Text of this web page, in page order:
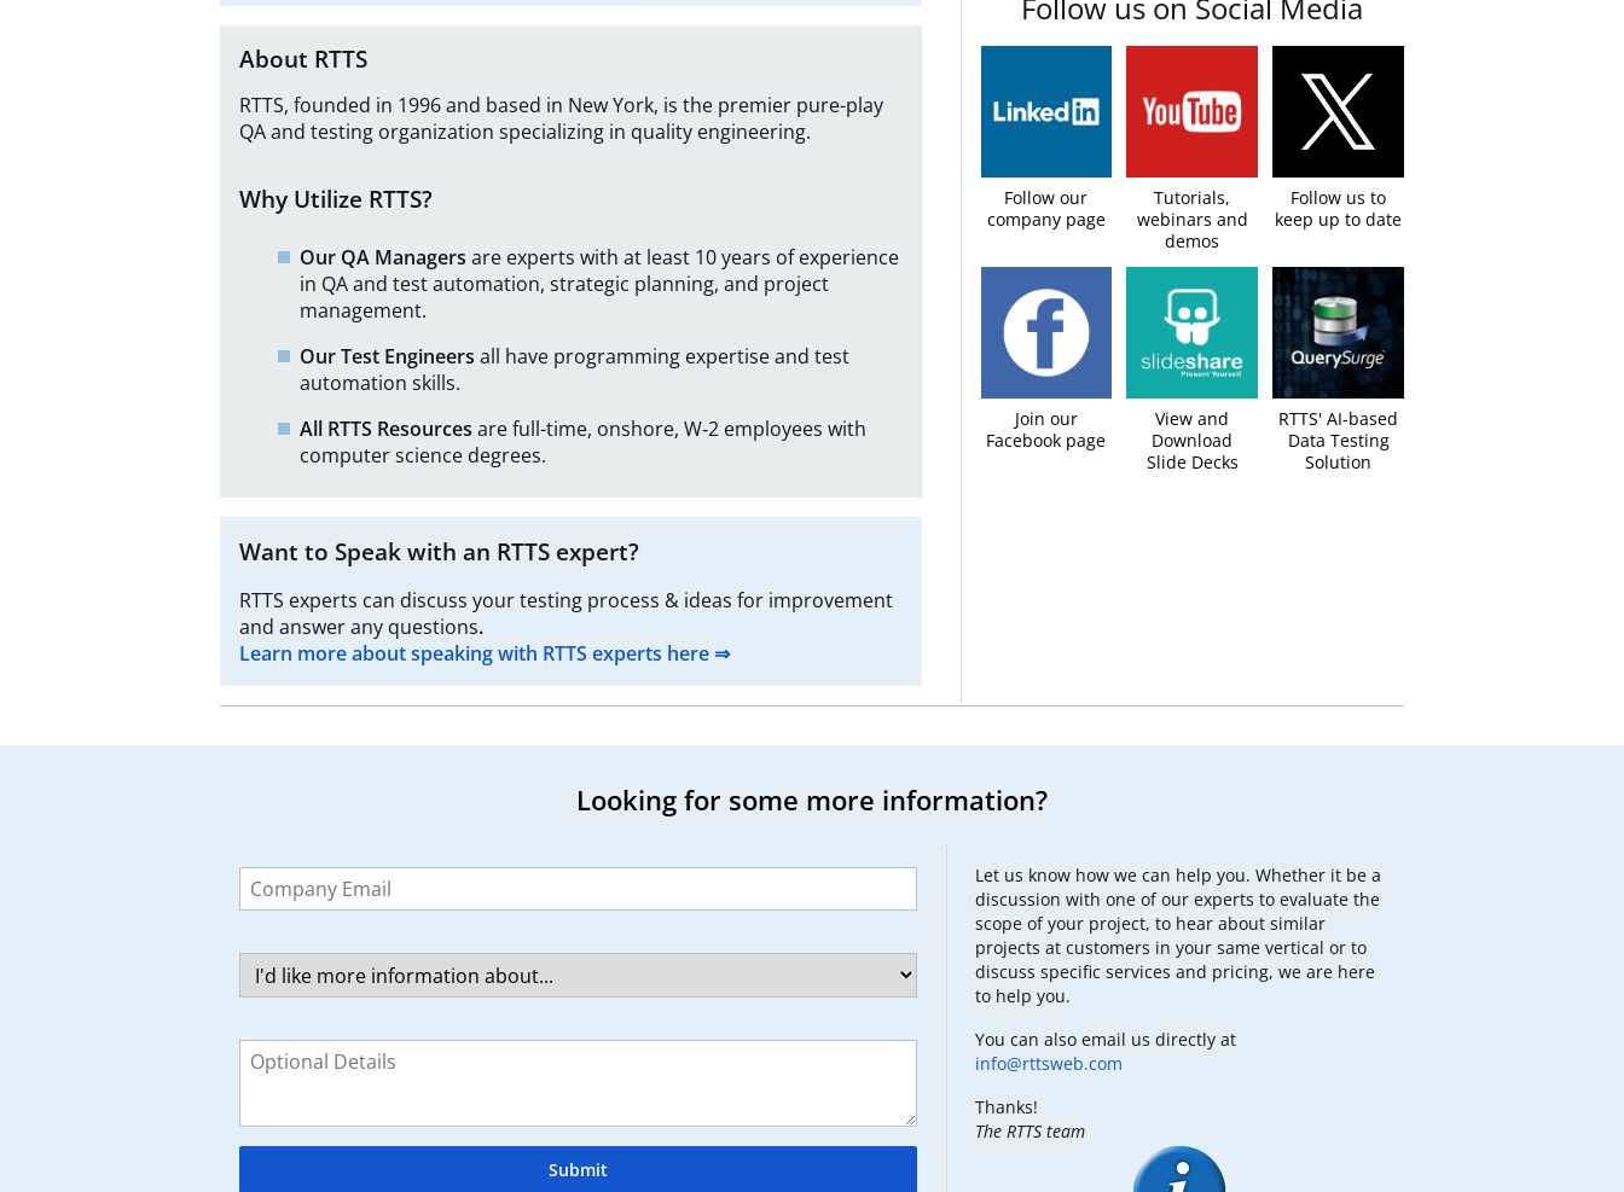
About RTTS
RTTS, founded in 1996 and based in New York, is the premier pure-play
QA and testing organization specializing in quality engineering.
Why Utilize RTTS?
Our QA Managersare experts with at least 10 years of experience
in QA and test automation, strategic planning, and project
management.
Our Test Engineersall have programming expertise and test
automation skills.
All RTTS Resourcesare full-time, onshore, W‑2 employees with
computer science degrees.
Want to Speak with an RTTS expert?
RTTS experts can discuss your testing process & ideas for improvement
and answer any questions.
Learn more about speaking with RTTS experts here ⇒
Follow us on Social Media​
Follow our
company page
Tutorials,
webinars and
demos
Follow us to
keep up to date​
Join our
Facebook page​
View and
Download
Slide Decks​
RTTS' AI-based
Data Testing
Solution​
Looking for some more information?
this
field
Submit
Let us know how we can help you. Whether it be a
discussion with one of our experts to evaluate the
scope of your project, to hear about similar
projects at customers in your same vertical or to
discuss specific services and pricing, we are here
to help you.
You can also email us directly at
info@rttsweb.com
Thanks!
The RTTS team